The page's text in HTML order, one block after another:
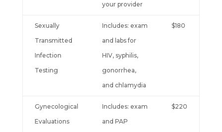
your provider
Sexually
Transmitted
Infection
Testing
Includes: exam
and labs for
HIV, syphilis,
gonorrhea,
and chlamydia
$180
Gynecological
Evaluations
Includes: exam
and PAP
$220